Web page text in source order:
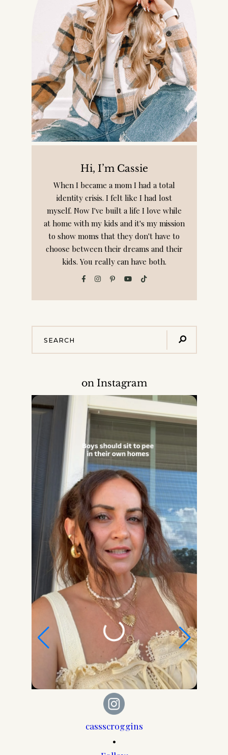
Hi, I’m Cassie
When I became a mom I had a total
identity crisis. I felt like I had lost
myself. Now I've built a life I love while
at home with my kids and it's my mission
to show moms that they don't have to
choose between their dreams and their
kids. You really can have both.
on Instagram
cassscroggins
•